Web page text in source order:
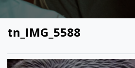
tn_IMG_5588